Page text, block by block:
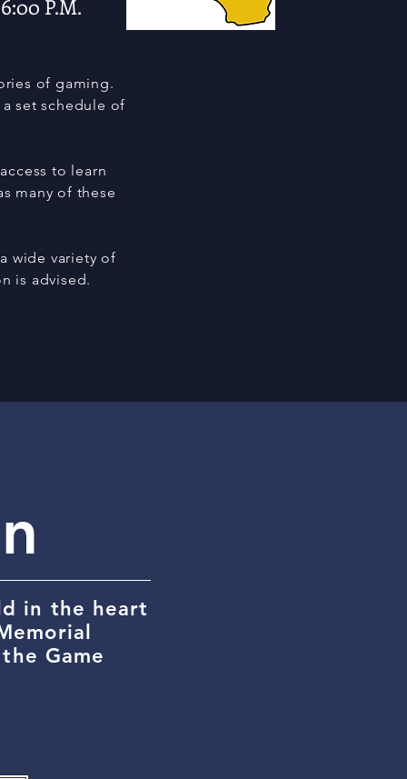
P.M.
of gaming.
set schedule of
to learn
many of these
wide variety of
is advised.
in the heart
Game